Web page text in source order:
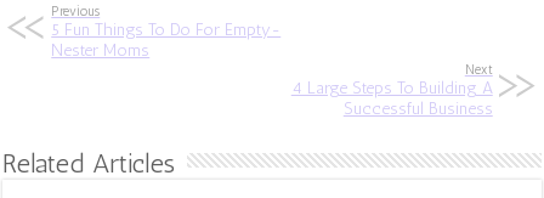
Previous
5 Fun Things To Do For Empty-
Nester Moms
Next
4 Large Steps To Building A
Successful Business
Related Articles